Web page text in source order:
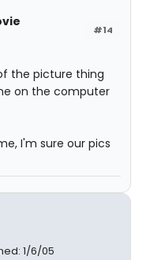
#14
the picture thing
on the computer
I'm sure our pics
1/6/05